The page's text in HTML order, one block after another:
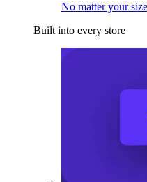
No matter your
Built into every store